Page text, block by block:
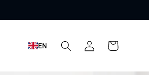
EN
Log
in
Shopping
cart